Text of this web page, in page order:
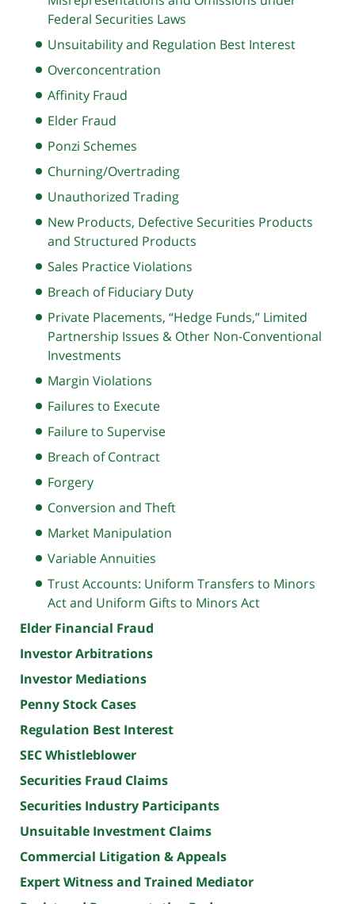
Federal Securities Laws
Unsuitability and Regulation Best Interest
Overconcentration
Affinity Fraud
Elder Fraud
Ponzi Schemes
Churning/Overtrading
Unauthorized Trading
New Products, Defective Securities Products
and Structured Products
Sales Practice Violations
Breach of Fiduciary Duty
Private Placements, “Hedge Funds,” Limited
Partnership Issues & Other Non-Conventional
Investments
Margin Violations
Failures to Execute
Failure to Supervise
Breach of Contract
Forgery
Conversion and Theft
Market Manipulation
Variable Annuities
Trust Accounts: Uniform Transfers to Minors
Act and Uniform Gifts to Minors Act
Elder Financial Fraud
Investor Arbitrations
Investor Mediations
Penny Stock Cases
Regulation Best Interest
SEC Whistleblower
Securities Fraud Claims
Securities Industry Participants
Unsuitable Investment Claims
Commercial Litigation & Appeals
Expert Witness and Trained Mediator